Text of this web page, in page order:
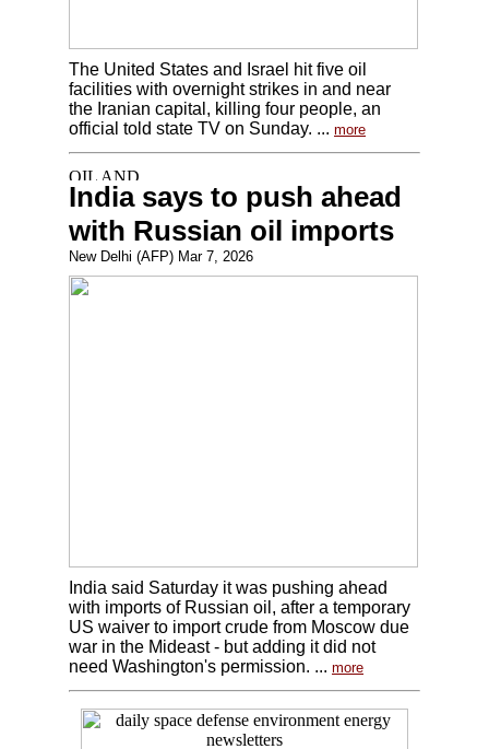
The United States and Israel hit five oil
facilities with overnight strikes in and near
the Iranian capital, killing four people, an
official told state TV on Sunday. ... more
India says to push ahead
with Russian oil imports
New Delhi (AFP) Mar 7, 2026
India said Saturday it was pushing ahead
with imports of Russian oil, after a temporary
US waiver to import crude from Moscow due
war in the Mideast - but adding it did not
need Washington's permission. ... more